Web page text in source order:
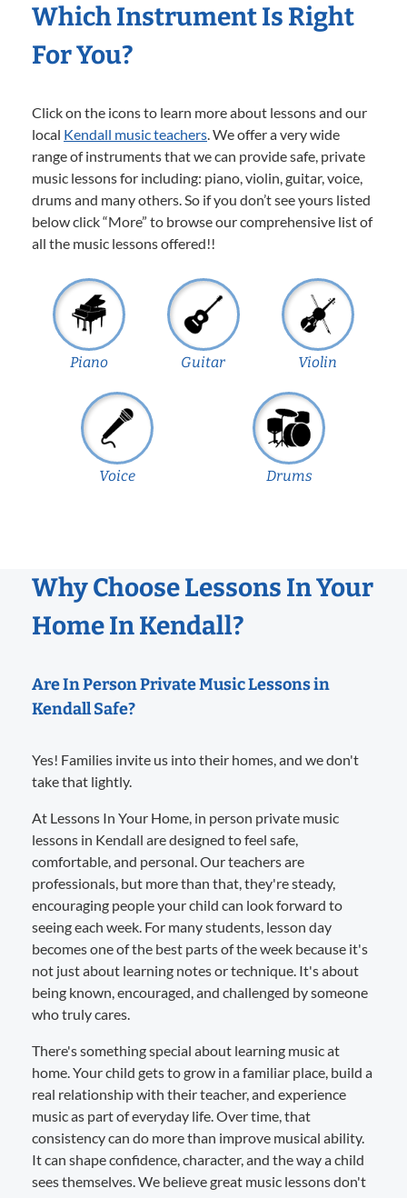
Which Instrument Is Right
For You?
Click on the icons to learn more about lessons and our
local Kendall music teachers . We offer a very wide
range of instruments that we can provide safe, private
music lessons for including: piano, violin, guitar, voice,
drums and many others. So if you don’t see yours listed
below click “More” to browse our comprehensive list of
all the music lessons offered!!
Piano Guitar Violin
Voice Drums
Why Choose Lessons In Your
Home In Kendall?
Are In Person Private Music Lessons in
Kendall Safe?
Yes! Families invite us into their homes, and we don't
take that lightly.
At Lessons In Your Home, in person private music
lessons in Kendall are designed to feel safe,
comfortable, and personal. Our teachers are
professionals, but more than that, they're steady,
encouraging people your child can look forward to
seeing each week. For many students, lesson day
becomes one of the best parts of the week because it's
not just about learning notes or technique. It's about
being known, encouraged, and challenged by someone
who truly cares.
There's something special about learning music at
home. Your child gets to grow in a familiar place, build a
real relationship with their teacher, and experience
music as part of everyday life. Over time, that
consistency can do more than improve musical ability.
It can shape confidence, character, and the way a child
sees themselves. We believe great music lessons don't